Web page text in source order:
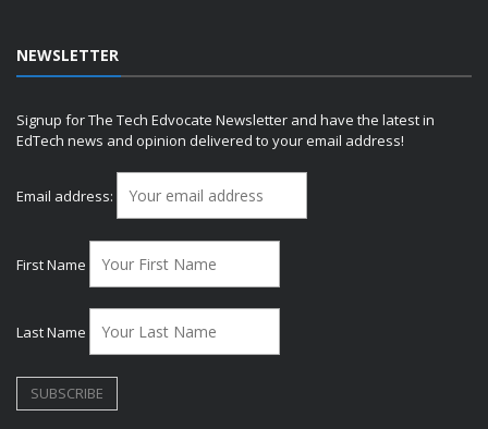
NEWSLETTER
Signup for The Tech Edvocate Newsletter and have the latest in
EdTech news and opinion delivered to your email address!
Email address:
First Name
Last Name